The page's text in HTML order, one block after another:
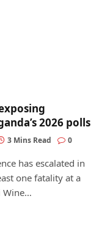
2026 polls
3 Mins Read 0
has escalated in
one fatality at a
Wine…